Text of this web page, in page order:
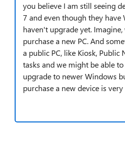
you believe I am still seeing
7 and even though they have
haven't upgrade yet.
purchase a new PC. And
a public PC, like Kiosk,
tasks and we might be able
upgrade to newer Windows
purchase a new device is